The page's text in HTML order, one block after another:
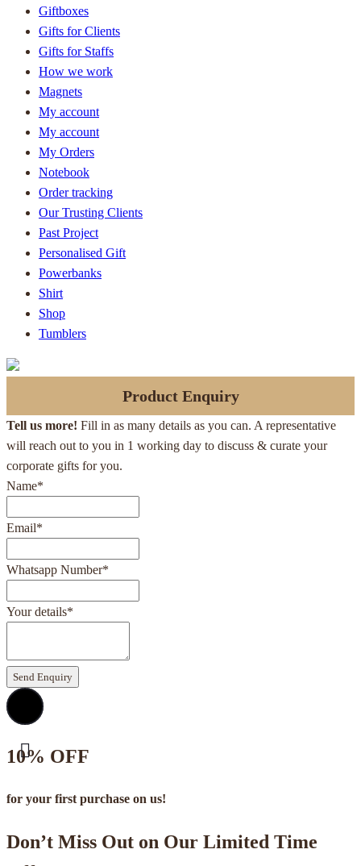
Giftboxes
Gifts for Clients
Gifts for Staffs
How we work
Magnets
My account
My account
My Orders
Notebook
Order tracking
Our Trusting Clients
Past Project
Personalised Gift
Powerbanks
Shirt
Shop
Tumblers
Product Enquiry
Tell us more! Fill in as many details as you can. A representative
will reach out to you in 1 working day to discuss & curate your
corporate gifts for you.
Name*
Email*
Whatsapp Number*
Your details*
Send Enquiry
10% OFF
for your first purchase on us!
Don’t Miss Out on Our Limited Time